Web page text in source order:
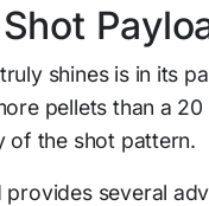
shines is in its
pellets than a
of the shot pattern.
several